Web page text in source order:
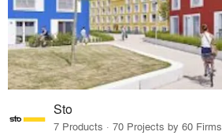
Sto
7 Products · 70 Projects by 60 Firms